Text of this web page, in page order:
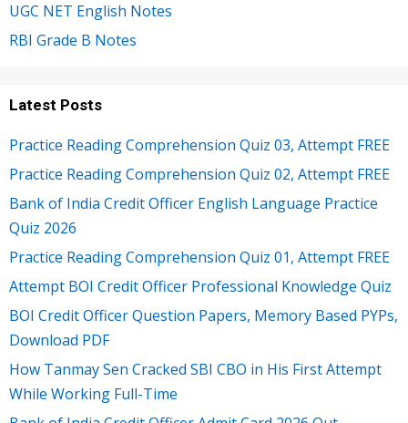
UGC NET English Notes
RBI Grade B Notes
Latest Posts
Practice Reading Comprehension Quiz 03, Attempt FREE
Practice Reading Comprehension Quiz 02, Attempt FREE
Bank of India Credit Officer English Language Practice
Quiz 2026
Practice Reading Comprehension Quiz 01, Attempt FREE
Attempt BOI Credit Officer Professional Knowledge Quiz
BOI Credit Officer Question Papers, Memory Based PYPs,
Download PDF
How Tanmay Sen Cracked SBI CBO in His First Attempt
While Working Full-Time